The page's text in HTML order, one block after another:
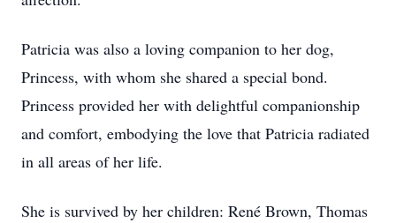
Patricia was also a loving companion to her dog,
Princess, with whom she shared a special bond.
Princess provided her with delightful companionship
and comfort, embodying the love that Patricia radiated
in all areas of her life.
She is survived by her children: René Brown, Thomas